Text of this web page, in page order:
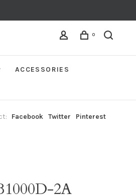
0
ACCESSORIES
Facebook Twitter Pinterest
2A